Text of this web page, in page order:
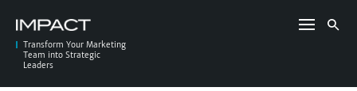
content
Search
for:
Transform Your Marketing
Team into Strategic
Leaders